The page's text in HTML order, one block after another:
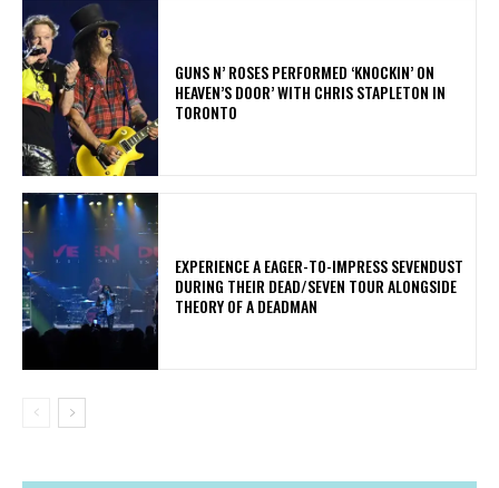
​GUNS N’ ROSES PERFORMED ‘KNOCKIN’ ON
HEAVEN’S DOOR’ WITH CHRIS STAPLETON IN
TORONTO
​EXPERIENCE A EAGER-TO-IMPRESS SEVENDUST
DURING THEIR DEAD/SEVEN TOUR ALONGSIDE
THEORY OF A DEADMAN